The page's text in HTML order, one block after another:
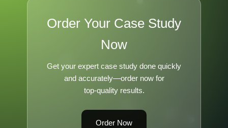
Order Your Case Study
Now
Get your expert case study done quickly
and accurately—order now for
top-quality results.
Order Now